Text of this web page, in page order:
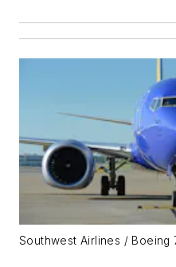
Southwest Airlines / Boeing